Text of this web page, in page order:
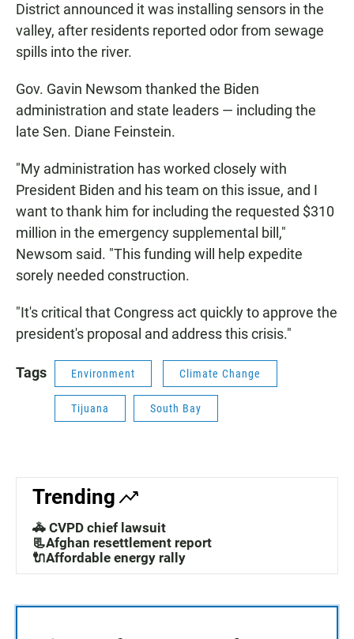
District announced it was installing sensors in the
valley, after residents reported odor from sewage
spills into the river.
Gov. Gavin Newsom thanked the Biden
administration and state leaders — including the
late Sen. Diane Feinstein.
"My administration has worked closely with
President Biden and his team on this issue, and I
want to thank him for including the requested $310
million in the emergency supplemental bill,"
Newsom said. "This funding will help expedite
sorely needed construction.
"It's critical that Congress act quickly to approve the
president's proposal and address this crisis."
Tags Environment Climate Change
Tijuana South Bay
Trending
🚓 CVPD chief lawsuit
📃Afghan resettlement report
🔌Affordable energy rally